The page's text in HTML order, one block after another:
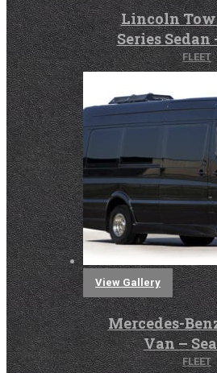
Lincoln
Series Sedan
FLEET
View Gallery
Mercedes-
Van –
FLEET